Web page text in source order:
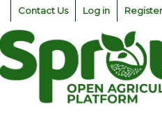
Skip
content
Contact Us Log in Register